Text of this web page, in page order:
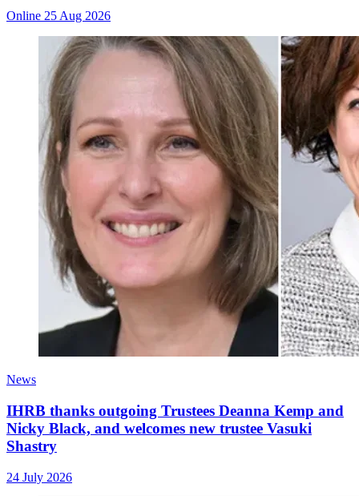
Online 25 Aug 2026
News
IHRB thanks outgoing Trustees Deanna Kemp and
Nicky Black, and welcomes new trustee Vasuki
Shastry
24 July 2026